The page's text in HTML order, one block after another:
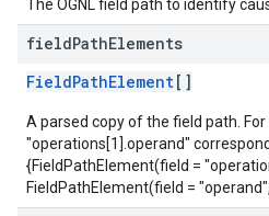
The OGNL field path to identify
fieldPathElements
FieldPathElement[]
A parsed copy of the field path.
"operations[1].operand"
{FieldPathElement(field =
FieldPathElement(field =